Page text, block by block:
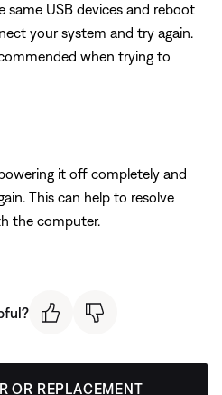
USB devices and reboot
your system and try again.
when trying to
it off completely and
This can help to resolve
the computer.
OR REPLACEMENT